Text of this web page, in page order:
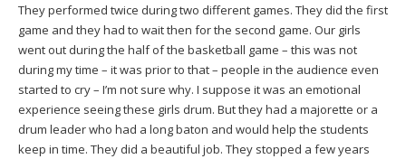
They performed twice during two different games. They did the first
game and they had to wait then for the second game. Our girls
went out during the half of the basketball game – this was not
during my time – it was prior to that – people in the audience even
started to cry – I’m not sure why. I suppose it was an emotional
experience seeing these girls drum. But they had a majorette or a
drum leader who had a long baton and would help the students
keep in time. They did a beautiful job. They stopped a few years